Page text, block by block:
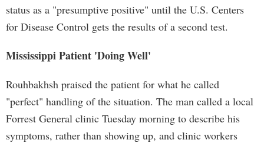
status as a "presumptive positive" until the U.S. Centers
for Disease Control gets the results of a second test.
Mississippi Patient 'Doing Well'
Rouhbakhsh praised the patient for what he called
"perfect" handling of the situation. The man called a local
Forrest General clinic Tuesday morning to describe his
symptoms, rather than showing up, and clinic workers